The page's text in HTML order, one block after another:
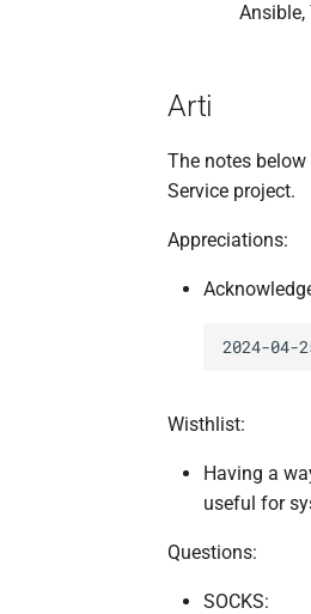
Ansible,
Arti
The notes
Service project.
Appreciations:
Wisthlist:
Having a
useful for
Questions:
SOCKS: